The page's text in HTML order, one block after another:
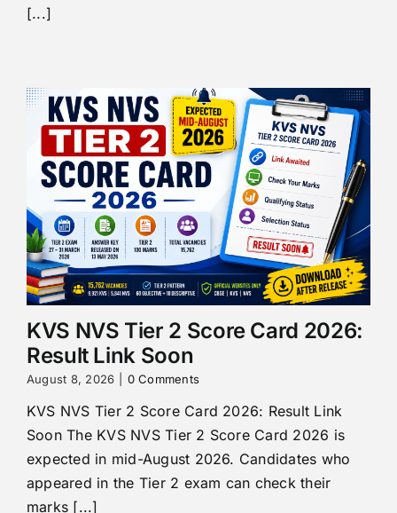
[...]
KVS NVS Tier 2 Score Card 2026:
Result Link Soon
August 8, 2026 0 Comments
KVS NVS Tier 2 Score Card 2026: Result Link
Soon The KVS NVS Tier 2 Score Card 2026 is
expected in mid-August 2026. Candidates who
appeared in the Tier 2 exam can check their
marks [...]